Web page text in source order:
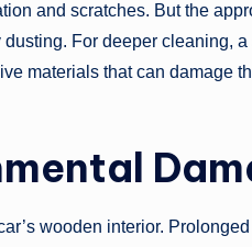
and scratches. But the
For deeper cleaning,
materials that can damage
wooden interior.